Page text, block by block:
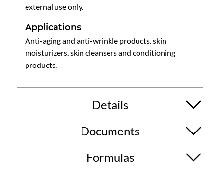
external use only.
Applications
Anti-aging and anti-wrinkle products, skin
moisturizers, skin cleansers and conditioning
products.
Details
Documents
Formulas